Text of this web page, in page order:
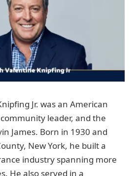
Jr. was an American
leader, and the
James. Born in 1930 and
New York, he built a
industry spanning more
He also served in a